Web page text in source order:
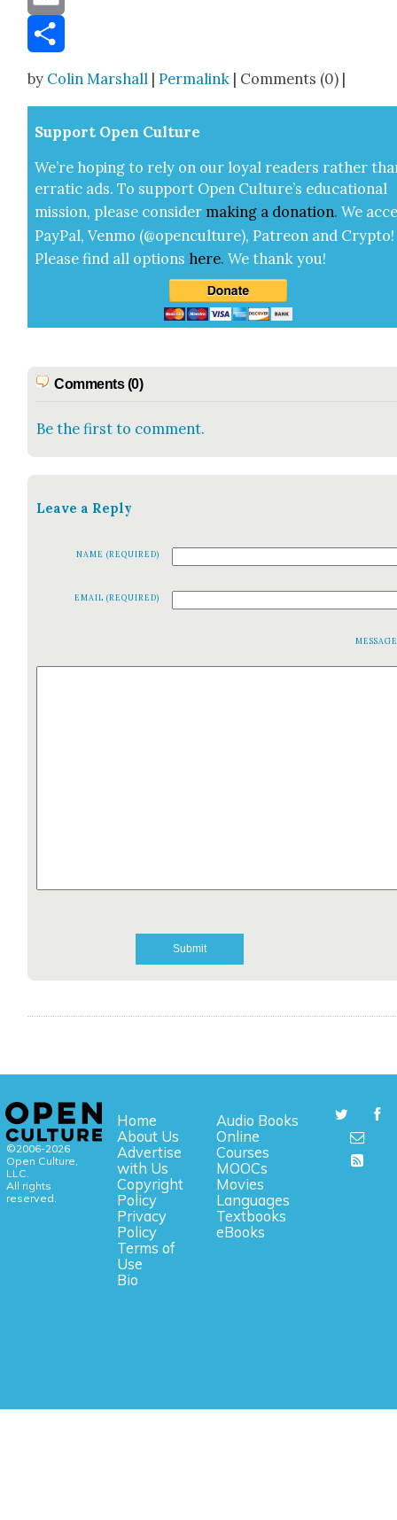
Email
by Colin Marshall |Permalink | Comments (0) |
Sup­port Open Cul­ture
We’re hop­ing to rely on our loy­al read­ers rather
errat­ic ads. To sup­port Open Cul­ture’s edu­ca­tion­al
mis­sion, please con­sid­er mak­ing a dona­tion. We
Pay­Pal, Ven­mo (@openculture), Patre­on and Cryp­to!
Please find all options here.We thank you!
Comments (0)
Be the first to comment.
Leave a Reply
NAME (REQUIRED)
EMAIL (REQUIRED)
©2006-2026
Open Culture,
LLC.
All rights
reserved.
Home
About Us
Advertise
with Us
Copyright
Policy
Privacy
Policy
Terms of
Use
Bio
Audio Books
Online
Courses
MOOCs
Movies
Languages
Textbooks
eBooks